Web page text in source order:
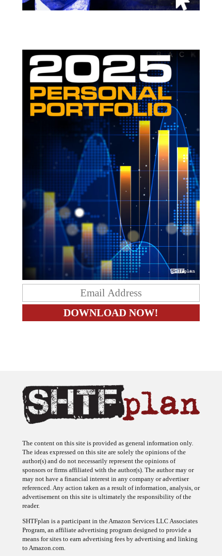
The ideas expressed on this site are solely the opinions of the
author(s) and do not necessarily represent the opinions of
sponsors or firms affiliated with the author(s). The author may or
may not have a financial interest in any company or advertiser
referenced. Any action taken as a result of information, analysis, or
advertisement on this site is ultimately the responsibility of the
reader.
Program, an affiliate advertising program designed to provide a
means for sites to earn advertising fees by advertising and linking
to Amazon.com.